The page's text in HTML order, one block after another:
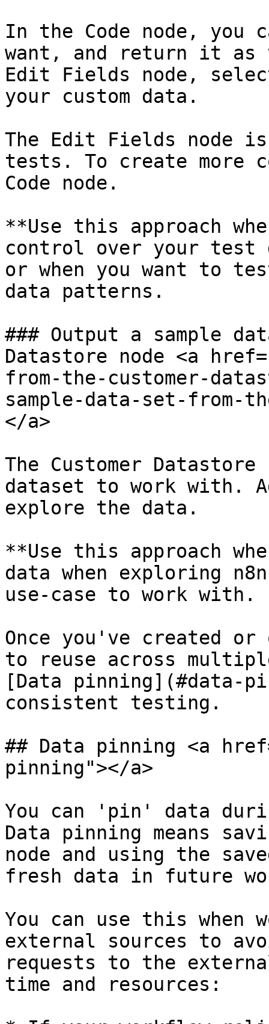
In the Code node, you
want, and return it as
Edit Fields node,
your custom data.
The Edit Fields node
tests. To create more
Code node.
**Use this approach
control over your test
or when you want to
data patterns.
### Output a sample
Datastore node <a
from-the-customer-
sample-data-set-from-
</a>
The Customer
dataset to work with.
explore the data.
**Use this approach
data when exploring
use-case to work with.
Once you've created
to reuse across
[Data
consistent testing.
## Data pinning <a
pinning"></a>
You can 'pin' data
Data pinning means
node and using the
fresh data in future
You can use this when
external sources to
requests to the
time and resources: